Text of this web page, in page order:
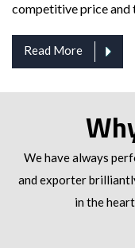
competitive price and
Read More
We have always
and exporter
in the